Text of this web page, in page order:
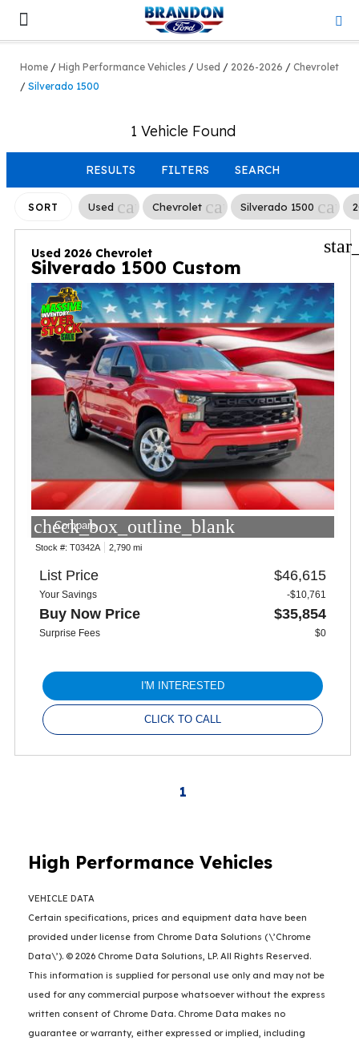
Home / High Performance Vehicles / Used / 2026-2026 / Chevrolet
/ Silverado 1500
1 Vehicle Found
RESULTS FILTERS SEARCH
SORT Used cancelChevrolet cancelSilverado 1500
Used 2026 Chevrolet
Silverado 1500 Custom
check_box_outline_blank
Compare
Stock #: T0342A 2,790 mi
List Price $46,615
Your Savings -$10,761
Buy Now Price $35,854
Surprise Fees $0
I'M INTERESTED
CLICK TO CALL
1
High Performance Vehicles
VEHICLE DATA
Certain specifications, prices and equipment data have been
provided under license from Chrome Data Solutions (\’Chrome
Data\’). © 2026 Chrome Data Solutions, LP. All Rights Reserved.
This information is supplied for personal use only and may not be
used for any commercial purpose whatsoever without the express
written consent of Chrome Data. Chrome Data makes no
guarantee or warranty, either expressed or implied, including